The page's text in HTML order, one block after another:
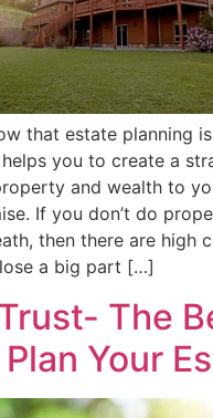
that estate planning
helps you to create a
and wealth to
If you don’t do
then there are high
a big part […]
The
Your